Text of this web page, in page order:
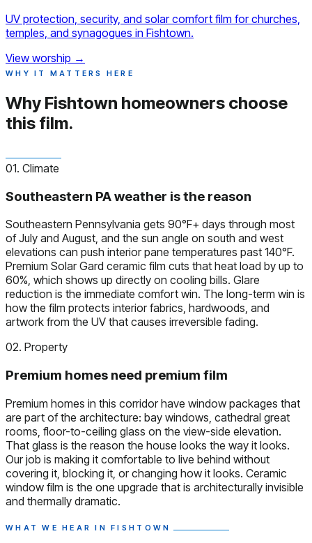
UV protection, security, and solar comfort film for churches,
temples, and synagogues in Fishtown.
View worship →
WHY IT MATTERS HERE
Why Fishtown homeowners choose
this film.
01. Climate
Southeastern PA weather is the reason
Southeastern Pennsylvania gets 90°F+ days through most
of July and August, and the sun angle on south and west
elevations can push interior pane temperatures past 140°F.
Premium Solar Gard ceramic film cuts that heat load by up to
60%, which shows up directly on cooling bills. Glare
reduction is the immediate comfort win. The long-term win is
how the film protects interior fabrics, hardwoods, and
artwork from the UV that causes irreversible fading.
02. Property
Premium homes need premium film
Premium homes in this corridor have window packages that
are part of the architecture: bay windows, cathedral great
rooms, floor-to-ceiling glass on the view-side elevation.
That glass is the reason the house looks the way it looks.
Our job is making it comfortable to live behind without
covering it, blocking it, or changing how it looks. Ceramic
window film is the one upgrade that is architecturally invisible
and thermally dramatic.
WHAT WE HEAR IN FISHTOWN